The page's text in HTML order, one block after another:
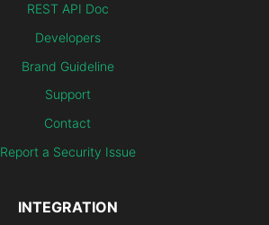
REST API Doc
Developers
Brand Guideline
Support
Contact
Report a Security Issue
INTEGRATION